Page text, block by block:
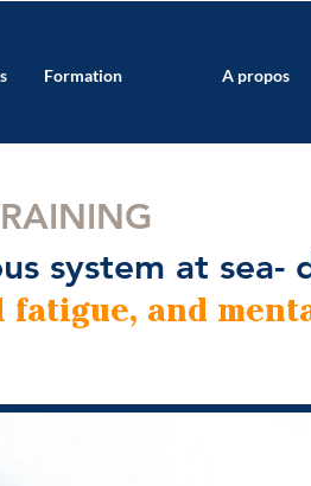
Formation A propos
system at sea-
fatigue, and